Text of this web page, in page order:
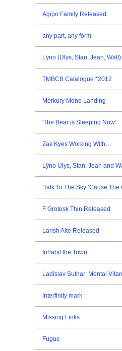
Agipo Family Released
any part, any form
Lÿno (Ulys, Stan, Jean,
TMBCB Catalogue *2012
Merkury Mono Landing
'The Bear is Sleeping Now'
Zak Kyes Working With…
Lÿno Ulys, Stan, Jean and
'Talk To The Sky ’Cause
F Grotesk Thin Released
Larish Alte Released
Inhabit the Town
Ladislav Sutnar: Mental
Interfinity mark
Missing Links
Fugue